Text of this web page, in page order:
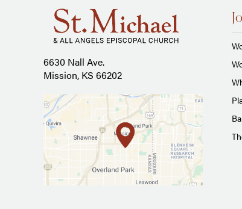
6630 Nall Ave.
Mission, KS 66202